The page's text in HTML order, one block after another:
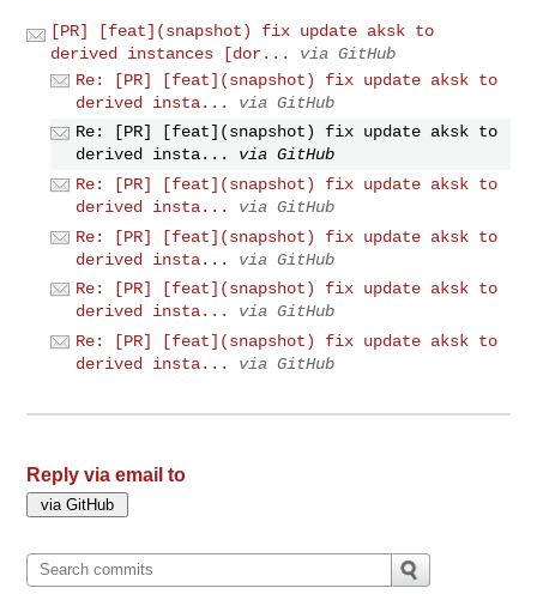
[PR] [feat](snapshot) fix update aksk to
derived instances [dor...
via GitHub
Re: [PR] [feat](snapshot) fix update aksk to
derived insta...
via GitHub
Re: [PR] [feat](snapshot) fix update aksk to
derived insta...
via GitHub
Re: [PR] [feat](snapshot) fix update aksk to
derived insta...
via GitHub
Re: [PR] [feat](snapshot) fix update aksk to
derived insta...
via GitHub
Re: [PR] [feat](snapshot) fix update aksk to
derived insta...
via GitHub
Re: [PR] [feat](snapshot) fix update aksk to
derived insta...
via GitHub
Reply via email to